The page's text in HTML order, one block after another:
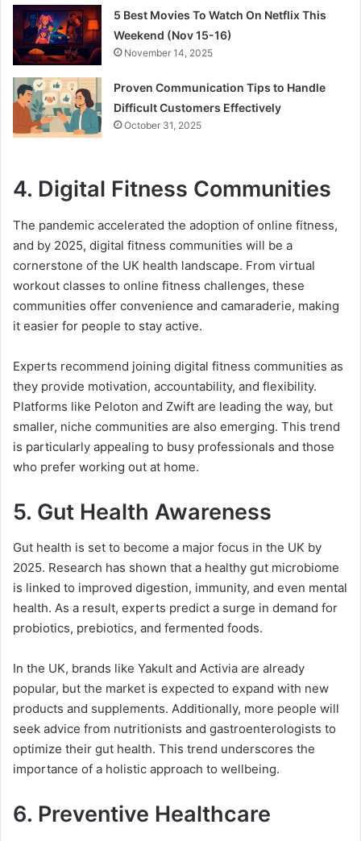
5 Best Movies To Watch On Netflix This
Weekend (Nov 15-16)
November 14, 2025
Proven Communication Tips to Handle
Difficult Customers Effectively
October 31, 2025
4. Digital Fitness Communities
The pandemic accelerated the adoption of online fitness,
and by 2025, digital fitness communities will be a
cornerstone of the UK health landscape. From virtual
workout classes to online fitness challenges, these
communities offer convenience and camaraderie, making
it easier for people to stay active.
Experts recommend joining digital fitness communities as
they provide motivation, accountability, and flexibility.
Platforms like Peloton and Zwift are leading the way, but
smaller, niche communities are also emerging. This trend
is particularly appealing to busy professionals and those
who prefer working out at home.
5. Gut Health Awareness
Gut health is set to become a major focus in the UK by
2025. Research has shown that a healthy gut microbiome
is linked to improved digestion, immunity, and even mental
health. As a result, experts predict a surge in demand for
probiotics, prebiotics, and fermented foods.
In the UK, brands like Yakult and Activia are already
popular, but the market is expected to expand with new
products and supplements. Additionally, more people will
seek advice from nutritionists and gastroenterologists to
optimize their gut health. This trend underscores the
importance of a holistic approach to wellbeing.
6. Preventive Healthcare